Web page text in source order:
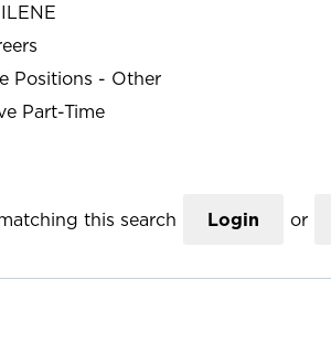
Positions - Other
Part-Time
this search Login or